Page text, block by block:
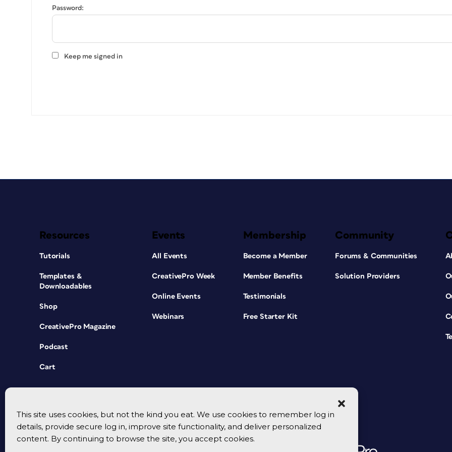
This site uses cookies, but not the kind you eat. We use cookies to remember log in
details, provide secure log in, improve site functionality, and deliver personalized
content. By continuing to browse the site, you accept cookies.
Password:
Keep me signed in
Resources
Tutorials
Templates &
Downloadables
Shop
CreativePro Magazine
Podcast
Cart
Events
All Events
CreativePro Week
Online Events
Webinars
Membership
Become a Member
Member Benefits
Testimonials
Free Starter Kit
Community
Forums & Communities
Solution Providers